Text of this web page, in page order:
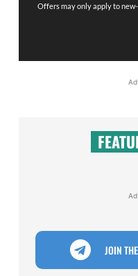
Offers may only apply to
JOIN